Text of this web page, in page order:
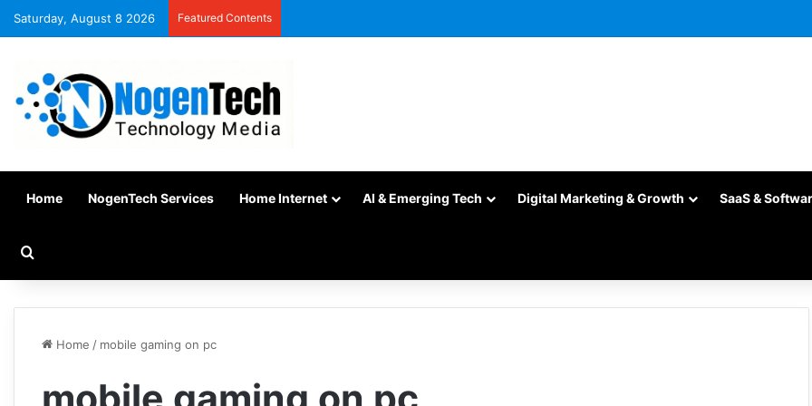
Saturday, August 8 2026 Featured Contents
Home NogenTech Services Home Internet AI & Emerging Tech Digital Marketing & Growth SaaS &
Home / mobile gaming on pc